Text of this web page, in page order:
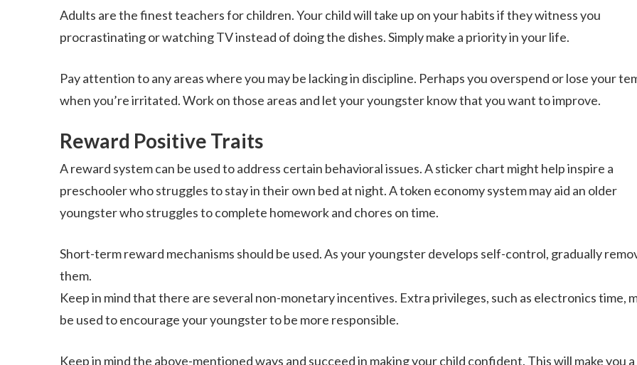
Adults are the finest teachers for children. Your child will take up on your habits if they witness you
procrastinating or watching TV instead of doing the dishes. Simply make a priority in your life.
Pay attention to any areas where you may be lacking in discipline. Perhaps you overspend or lose your
when you’re irritated. Work on those areas and let your youngster know that you want to improve.
Reward Positive Traits
A reward system can be used to address certain behavioral issues. A sticker chart might help inspire a
preschooler who struggles to stay in their own bed at night. A token economy system may aid an older
youngster who struggles to complete homework and chores on time.
Short-term reward mechanisms should be used. As your youngster develops self-control, gradually
them.
Keep in mind that there are several non-monetary incentives. Extra privileges, such as electronics time,
be used to encourage your youngster to be more responsible.
Keep in mind the above-mentioned ways and succeed in making your child confident. This will make you a